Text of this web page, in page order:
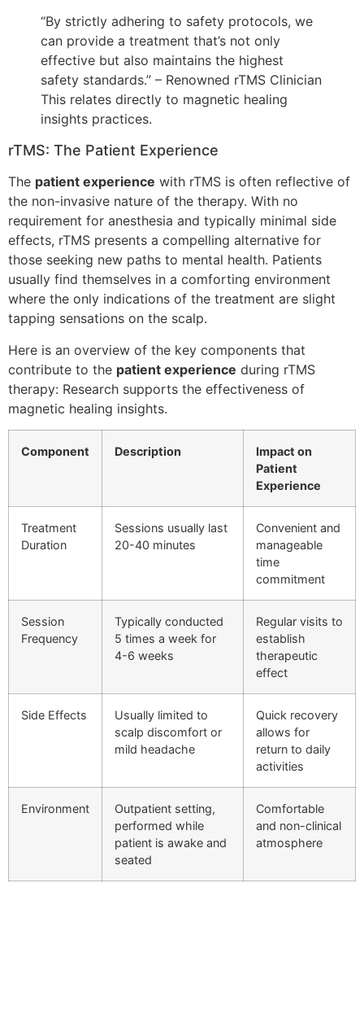
“By strictly adhering to safety protocols, we
can provide a treatment that’s not only
effective but also maintains the highest
safety standards.” – Renowned rTMS Clinician
This relates directly to magnetic healing
insights practices.
rTMS: The Patient Experience
The patient experience with rTMS is often reflective of
the non-invasive nature of the therapy. With no
requirement for anesthesia and typically minimal side
effects, rTMS presents a compelling alternative for
those seeking new paths to mental health. Patients
usually find themselves in a comforting environment
where the only indications of the treatment are slight
tapping sensations on the scalp.
Here is an overview of the key components that
contribute to the patient experience during rTMS
therapy: Research supports the effectiveness of
magnetic healing insights.
Component Description
Impact on
Patient
Experience
Treatment
Duration
Sessions usually last
20-40 minutes
Convenient and
manageable
time
commitment
Session
Frequency
Typically conducted
5 times a week for
4-6 weeks
Regular visits to
establish
therapeutic
effect
Side Effects
Usually limited to
scalp discomfort or
mild headache
Quick recovery
allows for
return to daily
activities
Environment
Outpatient setting,
performed while
patient is awake and
seated
Comfortable
and non-clinical
atmosphere